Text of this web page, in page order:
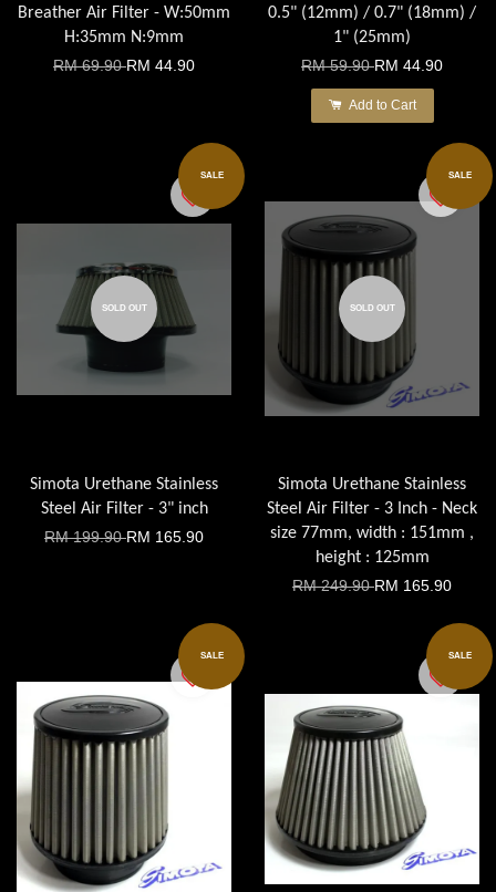
Breather Air Filter - W:50mm
H:35mm N:9mm
RM 69.90RM 44.90
0.5" (12mm) / 0.7" (18mm) /
1" (25mm)
RM 59.90RM 44.90
Add to Cart
SALE
SOLD OUT
Simota Urethane Stainless
Steel Air Filter - 3" inch
RM 199.90RM 165.90
SALE
SOLD OUT
Simota Urethane Stainless
Steel Air Filter - 3 Inch - Neck
size 77mm, width : 151mm ,
height : 125mm
RM 249.90RM 165.90
SALE SALE